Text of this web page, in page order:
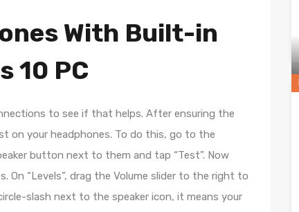
With Built-in
10 PC
to see if that helps. After ensuring the
on your headphones. To do this, go to the
button next to them and tap “Test”. Now
On “Levels”, drag the Volume slider to the right to
slash next to the speaker icon, it means your